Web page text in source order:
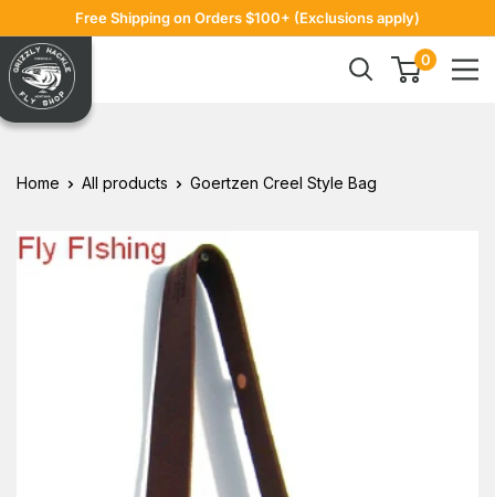
content
Free Shipping on Orders $100+ (Exclusions apply)
Grizzly
Hackle
0
Home All products Goertzen Creel Style Bag